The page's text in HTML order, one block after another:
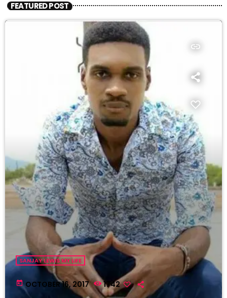
FEATURED POST
insert_link
SANJAY LEWIS MY LIFE
today OCTOBER 16, 2017 1742